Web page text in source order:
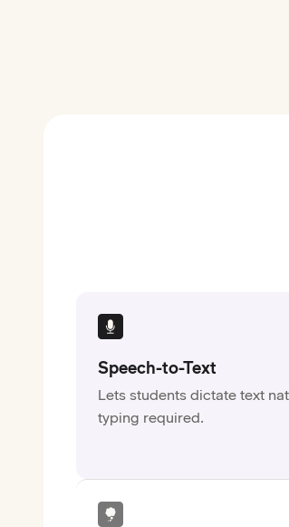
Speech-to-Text
Lets students dictate text
typing required.